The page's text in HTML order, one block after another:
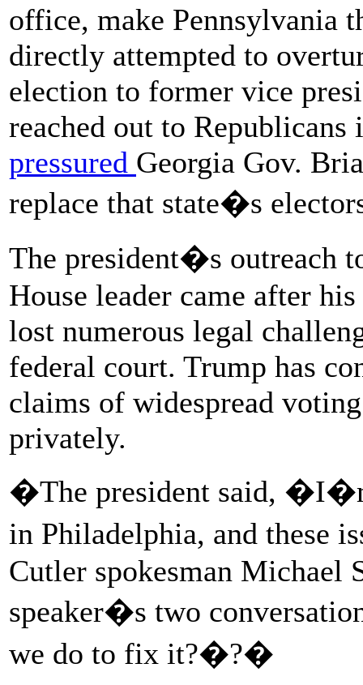
office, make Pennsylvania
directly attempted to
election to former vice
reached out to
pressured Georgia Gov.
replace that state�s
The president�s outreach
House leader came after
lost numerous legal
federal court. Trump has
claims of widespread
privately.
�The president said,
in Philadelphia, and these
Cutler spokesman Michael
speaker�s two
we do to fix it?�?�